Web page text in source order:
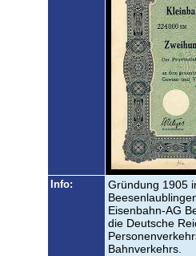
Info:
Gründung 1905
Eisenbahn-AG
die Deutsche
Bahnverkehrs.